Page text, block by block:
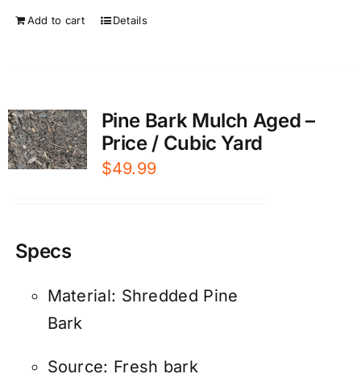
Add to cart Details
Pine Bark Mulch Aged –
Price / Cubic Yard
$49.99
Specs
Material: Shredded Pine
Bark
Source: Fresh bark